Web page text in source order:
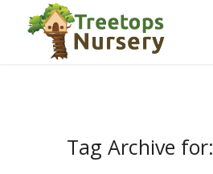
Tag Archive for: